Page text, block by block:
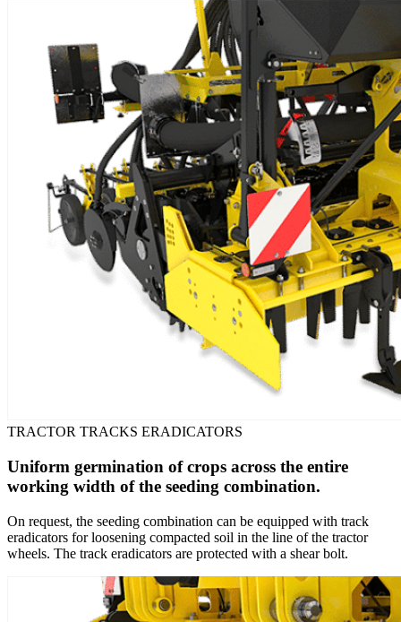
TRACTOR TRACKS ERADICATORS
Uniform germination of crops across the entire
working width of the seeding combination.
On request, the seeding combination can be equipped with track
eradicators for loosening compacted soil in the line of the tractor
wheels. The track eradicators are protected with a shear bolt.